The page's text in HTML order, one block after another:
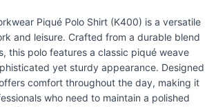
Piqué Polo Shirt (K400) is a versatile
and leisure. Crafted from a durable blend
this polo features a classic piqué weave
yet sturdy appearance. Designed
comfort throughout the day, making it
who need to maintain a polished